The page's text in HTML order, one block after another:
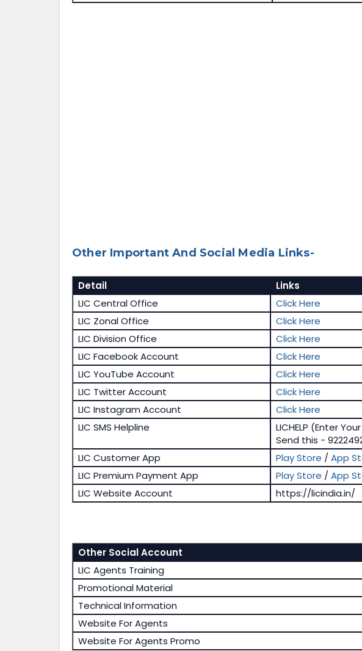
Other Important And Social Media Links-
Detail
Links
LIC Central Office
Click Here
LIC Zonal Office
Click Here
LIC Division Office
Click Here
LIC Facebook Account
Click Here
LIC YouTube Account
Click Here
LIC Twitter Account
Click Here
LIC Instagram Account
Click Here
LIC SMS Helpline
LICHELP (Enter
Send this -
LIC Customer App
Play Store / App
LIC Premium Payment App
Play Store / App
LIC Website Account
https://licindia.in/
Other Social Account
LIC Agents Training
Promotional Material
Technical Information
Website For Agents
Website For Agents Promo